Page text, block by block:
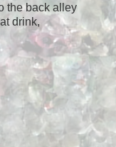
the back alley
drink,